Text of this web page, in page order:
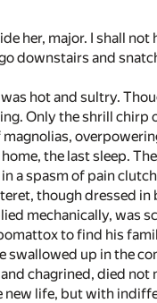
her, major. I shall not
downstairs and
hot and sultry.
Only the shrill chirp
magnolias,
the last sleep.
a spasm of pain
though dressed
mechanically, was
to find his
swallowed up in the
chagrined, died not
life, but with